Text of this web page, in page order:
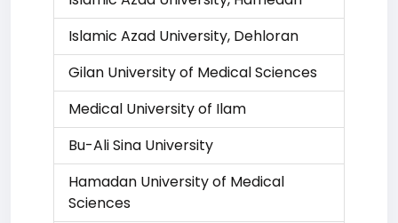
Islamic Azad University, Dehloran
Gilan University of Medical Sciences
Medical University of Ilam
Bu-Ali Sina University
Hamadan University of Medical
Sciences